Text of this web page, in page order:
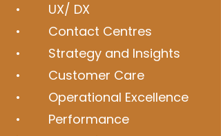
• UX/ DX
• Contact Centres
• Strategy and Insights
• Customer Care
• Operational Excellence
• Performance